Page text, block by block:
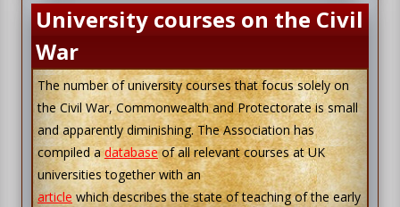
University courses on the Civil
War
The number of university courses that focus solely on
the Civil War, Commonwealth and Protectorate is small
and apparently diminishing. The Association has
compiled adatabaseof all relevant courses at UK
universities together with an
article which describes the state of teaching of the early